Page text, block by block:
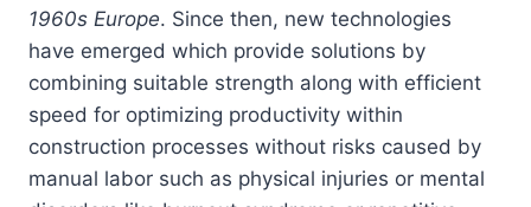
1960s Europe. Since then, new technologies
have emerged which provide solutions by
combining suitable strength along with efficient
speed for optimizing productivity within
construction processes without risks caused by
manual labor such as physical injuries or mental